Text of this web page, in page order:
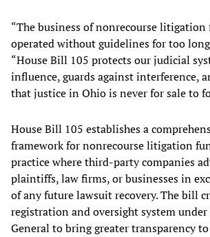
“The business of nonrecourse litigation
operated without guidelines for too
“House Bill 105 protects our judicial
influence, guards against interference,
that justice in Ohio is never for sale to
House Bill 105 establishes a
framework for nonrecourse litigation
practice where third-party companies
plaintiffs, law firms, or businesses in
of any future lawsuit recovery. The bill
registration and oversight system
General to bring greater transparency